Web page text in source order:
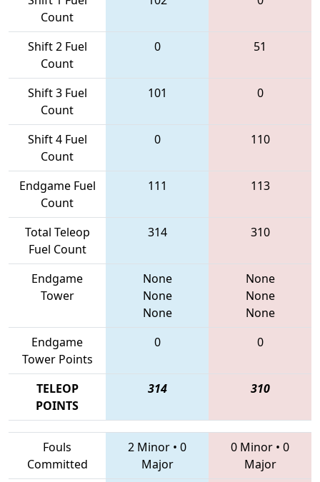
Count
Shift 2 Fuel
Count
0 51
Shift 3 Fuel
Count
101 0
Shift 4 Fuel
Count
0 110
Endgame Fuel
Count
111 113
Total Teleop
Fuel Count
314 310
Endgame
Tower
None
None
None
None
None
None
Endgame
Tower Points
0 0
TELEOP
POINTS
314 310
Fouls
Committed
2 Minor • 0
Major
0 Minor • 0
Major